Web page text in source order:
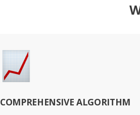
COMPREHENSIVE ALGORITHM